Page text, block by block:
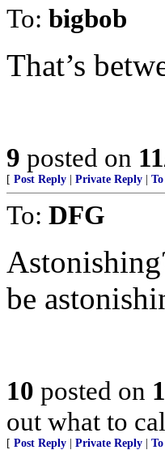
To: bigbob
That’s
9 posted on
[ Post Reply Private Reply
To: DFG
be
10 posted on
out what to
[ Post Reply Private Reply